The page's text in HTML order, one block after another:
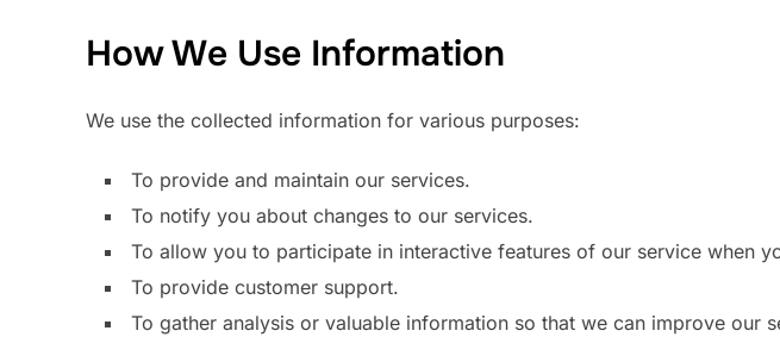
How We Use Information
We use the collected information for various purposes:
To provide and maintain our services.
To notify you about changes to our services.
To allow you to participate in interactive features of our service when
To provide customer support.
To gather analysis or valuable information so that we can improve our